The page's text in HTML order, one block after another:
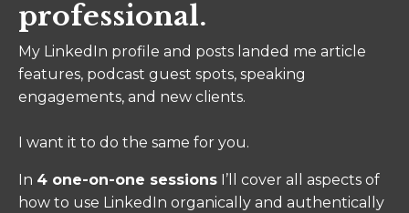
professional.
My LinkedIn profile and posts landed me article
features, podcast guest spots, speaking
engagements, and new clients.
I want it to do the same for you.
In 4 one-on-one sessions I’ll cover all aspects of
how to use LinkedIn organically and authentically